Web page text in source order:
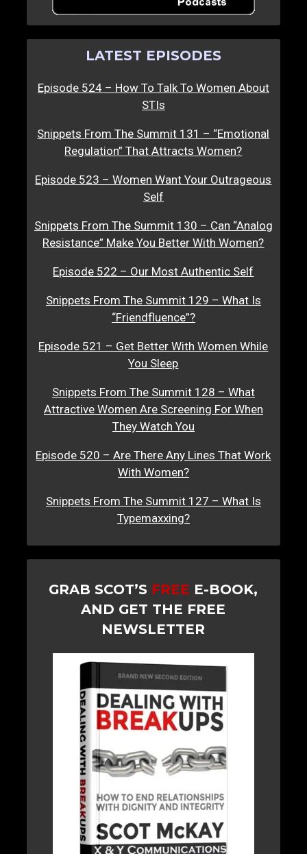
LATEST EPISODES
Episode 524 – How To Talk To Women About
STIs
Snippets From The Summit 131 – “Emotional
Regulation” That Attracts Women?
Episode 523 – Women Want Your Outrageous
Self
Snippets From The Summit 130 – Can “Analog
Resistance” Make You Better With Women?
Episode 522 – Our Most Authentic Self
Snippets From The Summit 129 – What Is
“Friendfluence”?
Episode 521 – Get Better With Women While
You Sleep
Snippets From The Summit 128 – What
Attractive Women Are Screening For When
They Watch You
Episode 520 – Are There Any Lines That Work
With Women?
Snippets From The Summit 127 – What Is
Typemaxxing?
GRAB SCOT’S FREE E-BOOK,
AND GET THE FREE
NEWSLETTER